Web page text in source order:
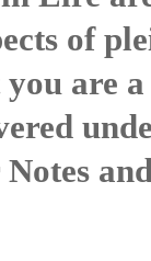
of
are